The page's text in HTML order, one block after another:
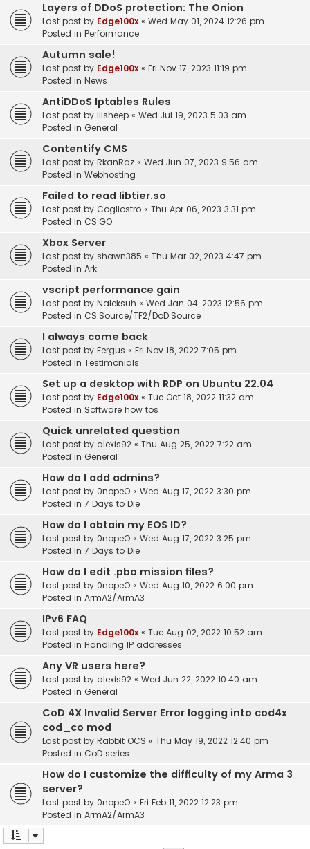
Layers of DDoS protection: The Onion
Last post by Edge100x « Wed May 01, 2024 12:26 pm
Posted in Performance
Autumn sale!
Last post by Edge100x « Fri Nov 17, 2023 11:19 pm
Posted in News
AntiDDoS Iptables Rules
Last post by lilsheep « Wed Jul 19, 2023 5:03 am
Posted in General
Contentify CMS
Last post by RkanRaz « Wed Jun 07, 2023 9:56 am
Posted in Webhosting
Failed to read libtier.so
Last post by Cogliostro « Thu Apr 06, 2023 3:31 pm
Posted in CS:GO
Xbox Server
Last post by shawn385 « Thu Mar 02, 2023 4:47 pm
Posted in Ark
vscript performance gain
Last post by Naleksuh « Wed Jan 04, 2023 12:56 pm
Posted in CS:Source/TF2/DoD:Source
I always come back
Last post by Fergus « Fri Nov 18, 2022 7:05 pm
Posted in Testimonials
Set up a desktop with RDP on Ubuntu 22.04
Last post by Edge100x « Tue Oct 18, 2022 11:32 am
Posted in Software how tos
Quick unrelated question
Last post by alexis92 « Thu Aug 25, 2022 7:22 am
Posted in General
How do I add admins?
Last post by 0nopeO « Wed Aug 17, 2022 3:30 pm
Posted in 7 Days to Die
How do I obtain my EOS ID?
Last post by 0nopeO « Wed Aug 17, 2022 3:25 pm
Posted in 7 Days to Die
How do I edit .pbo mission files?
Last post by 0nopeO « Wed Aug 10, 2022 6:00 pm
Posted in ArmA2/ArmA3
IPv6 FAQ
Last post by Edge100x « Tue Aug 02, 2022 10:52 am
Posted in Handling IP addresses
Any VR users here?
Last post by alexis92 « Wed Jun 22, 2022 10:40 am
Posted in General
CoD 4X Invalid Server Error logging into cod4x
cod_co mod
Last post by Rabbit OCS « Thu May 19, 2022 12:40 pm
Posted in CoD series
How do I customize the difficulty of my Arma 3
server?
Last post by 0nopeO « Fri Feb 11, 2022 12:23 pm
Posted in ArmA2/ArmA3